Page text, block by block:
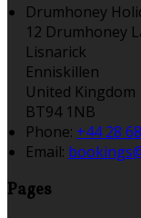
Drumhoney
12 Drumhoney
Lisnarick
Enniskillen
United Kingdom
BT94 1NB
Phone: +44 28
Email:
Pages